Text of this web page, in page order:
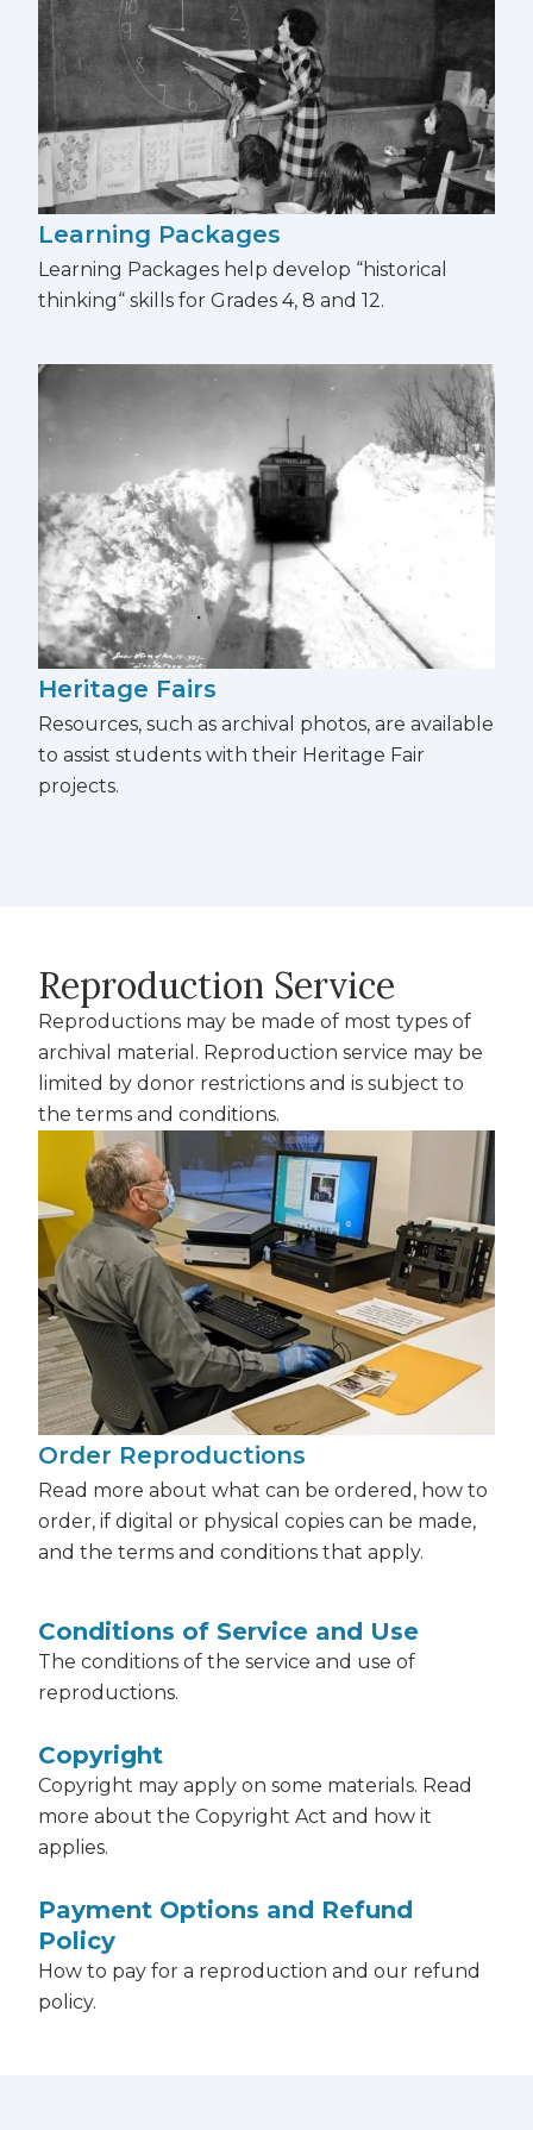
Learning Packages
Learning Packages help develop “historical
thinking“ skills for Grades 4, 8 and 12.
Heritage Fairs
Resources, such as archival photos, are available
to assist students with their Heritage Fair
projects.
Reproduction Service
Reproductions may be made of most types of
archival material. Reproduction service may be
limited by donor restrictions and is subject to
the terms and conditions.
Order Reproductions
Read more about what can be ordered, how to
order, if digital or physical copies can be made,
and the terms and conditions that apply.
Conditions of Service and Use
The conditions of the service and use of
reproductions.
Copyright
Copyright may apply on some materials. Read
more about the Copyright Act and how it
applies.
Payment Options and Refund
Policy
How to pay for a reproduction and our refund
policy.